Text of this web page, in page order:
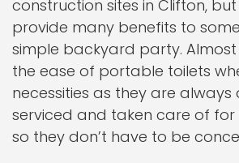
construction sites in Clifton,
provide many benefits to
simple backyard party.
the ease of portable toilets
necessities as they are
serviced and taken care of
so they don’t have to be